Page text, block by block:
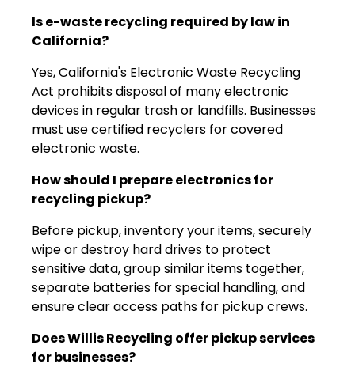
Is e-waste recycling required by law in
California?
Yes, California's Electronic Waste Recycling
Act prohibits disposal of many electronic
devices in regular trash or landfills. Businesses
must use certified recyclers for covered
electronic waste.
How should I prepare electronics for
recycling pickup?
Before pickup, inventory your items, securely
wipe or destroy hard drives to protect
sensitive data, group similar items together,
separate batteries for special handling, and
ensure clear access paths for pickup crews.
Does Willis Recycling offer pickup services
for businesses?